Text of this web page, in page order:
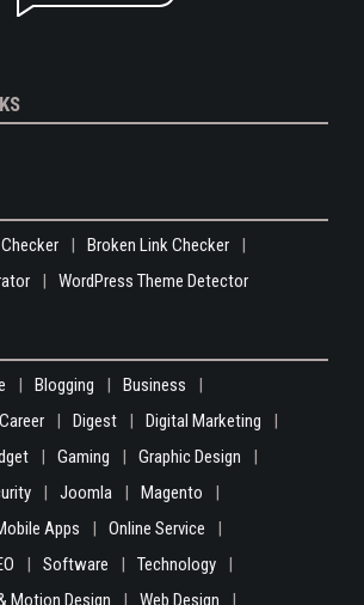
Broken Link Checker
WordPress Theme Detector
Blogging
Business
Career Digest
Digital Marketing
Gaming
Graphic Design
Joomla
Magento
Apps
Online Service
Software
Technology
Motion Design Web Design